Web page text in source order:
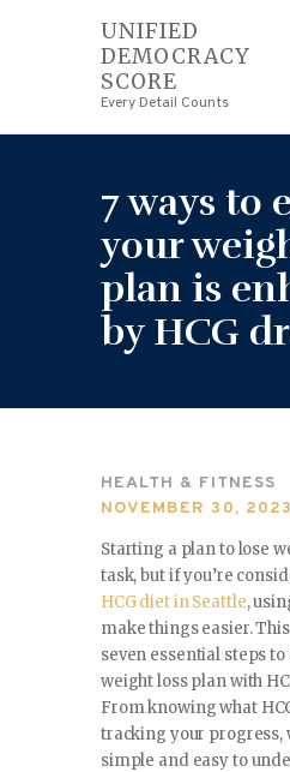
UNIFIED
DEMOCRACY
SCORE
Every Detail Counts
7 ways to
your
plan is
by HCG
UNIFIED
Every Detail
BLOGS
ECONOMY
FINANCE
WEDDING
SPORTS
TRAVEL & CULTURE
PARENT & BABY
HOME & GARDEN
HEALTH & FITNESS
NOVEMBER 30, 2023
Starting a plan to lose
task, but if you’re
HCG diet in Seattle,
make things easier.
seven essential steps to
weight loss plan with
From knowing what
tracking your progress,
simple and easy to